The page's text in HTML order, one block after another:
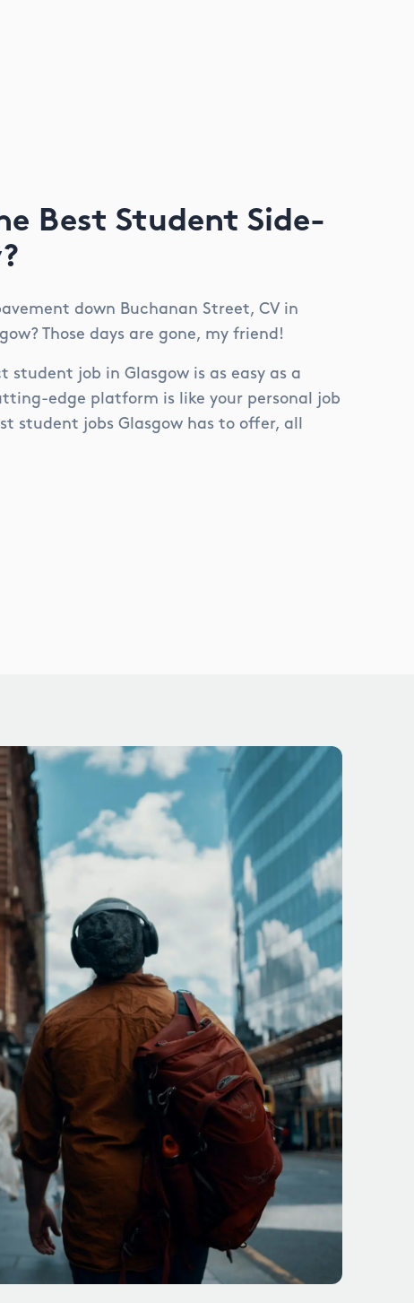
Best Student Side-
down Buchanan Street, CV in
Those days are gone, my friend!
job in Glasgow is as easy as a
edge platform is like your personal job
student jobs Glasgow has to offer, all